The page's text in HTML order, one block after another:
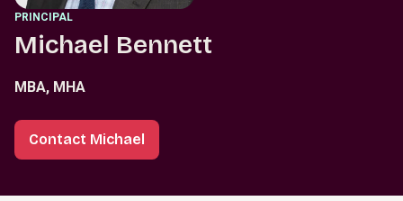
PRINCIPAL
Michael Bennett
MBA, MHA
Contact Michael